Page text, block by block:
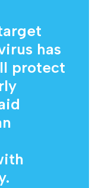
has
protect